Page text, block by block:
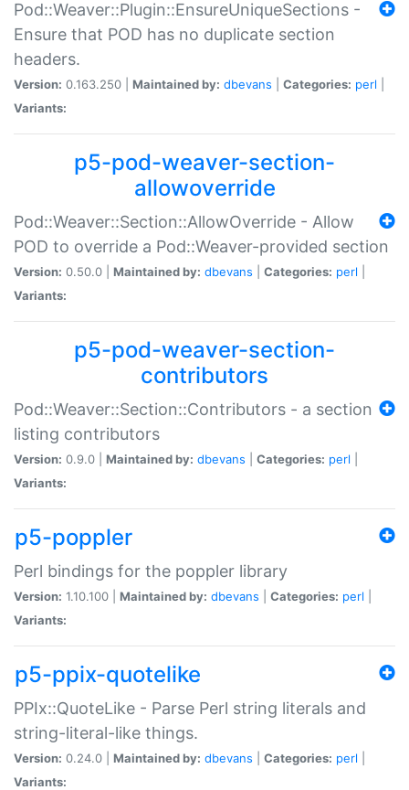
Pod::Weaver::Plugin::EnsureUniqueSections -
Ensure that POD has no duplicate section
headers.
Version: 0.163.250 | Maintained by: dbevans Categories: perl
Variants:
p5-pod-weaver-section-
allowoverride
Pod::Weaver::Section::AllowOverride - Allow
POD to override a Pod::Weaver-provided section
Version: 0.50.0 | Maintained by: dbevans Categories: perl
Variants:
p5-pod-weaver-section-
contributors
Pod::Weaver::Section::Contributors - a section
listing contributors
Version: 0.9.0 | Maintained by: dbevans Categories: perl
Variants:
p5-poppler
Perl bindings for the poppler library
Version: 1.10.100 | Maintained by: dbevans Categories: perl
Variants:
p5-ppix-quotelike
PPIx::QuoteLike - Parse Perl string literals and
string-literal-like things.
Version: 0.24.0 | Maintained by: dbevans Categories: perl
Variants: